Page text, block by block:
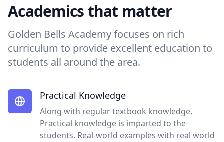
Academics that matter
Golden Bells Academy focuses on rich
curriculum to provide excellent education to
students all around the area.
Practical Knowledge
Along with regular textbook knowledge,
Practical knowledge is imparted to the
students. Real-world examples with real world